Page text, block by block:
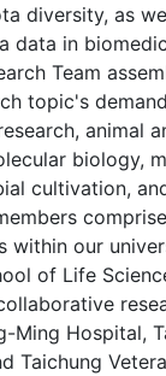
diversity, as
data in
Team
topic's
animal
biology,
cultivation,
within our
of Life
Ming Hospital,
Taichung